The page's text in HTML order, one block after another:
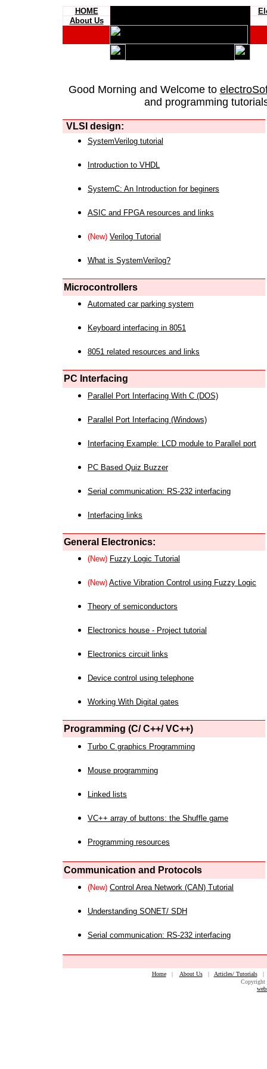
HOME
About Us
Good Morning and Welcome to
and programming
VLSI design:
SystemVerilog tutorial
Introduction to VHDL
SystemC: An Introduction for beginers
ASIC and FPGA resources and links
(New) Verilog Tutorial
What is SystemVerilog?
Microcontrollers
Automated car parking system
Keyboard interfacing in 8051
8051 related resources and links
PC Interfacing
Parallel Port Interfacing With C (DOS)
Parallel Port Interfacing (Windows)
Interfacing Example: LCD module to Parallel port
PC Based Quiz Buzzer
Serial communication: RS-232 interfacing
Interfacing links
General Electronics:
(New) Fuzzy Logic Tutorial
(New) Active Vibration Control using Fuzzy Logic
Theory of semiconductors
Electronics house - Project tutorial
Electronics circuit links
Device control using telephone
Working With Digital gates
Programming (C/ C++/ VC++)
Turbo C graphics Programming
Mouse programming
Linked lists
VC++ array of buttons: the Shuffle game
Programming resources
Communication and Protocols
(New) Control Area Network (CAN) Tutorial
Understanding SONET/ SDH
Serial communication: RS-232 interfacing
Home| About Us| Articles/ Tutorials
Copyright